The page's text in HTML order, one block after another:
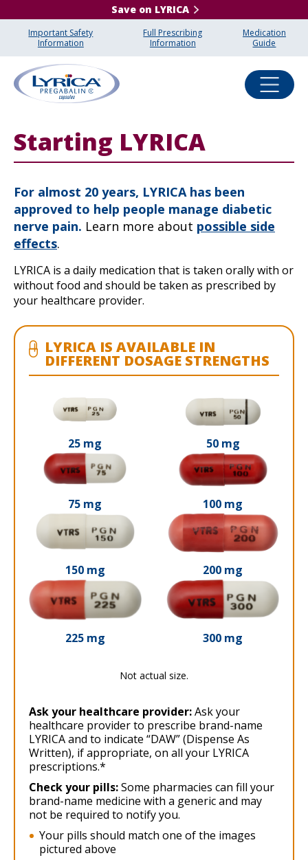
Save on LYRICA
Important Safety
Information
Full Prescribing
Information
Medication
Guide
Starting LYRICA
For almost 20 years, LYRICA has been
approved to help people manage diabetic
nerve pain. Learn more about possible side
effects.
LYRICA is a daily medication that is taken orally with or
without food and should be taken as prescribed by
your healthcare provider.
LYRICA IS AVAILABLE IN
DIFFERENT DOSAGE STRENGTHS
25 mg 50 mg
75 mg 100 mg
150 mg 200 mg
225 mg 300 mg
Not actual size.
Ask your healthcare provider:Ask your
healthcare provider to prescribe brand-name
LYRICA and to indicate “DAW” (Dispense As
Written), if appropriate, on all your LYRICA
prescriptions.*
Check your pills:Some pharmacies can fill your
brand-name medicine with a generic and may
not be required to notify you.
Your pills should match one of the images
pictured above